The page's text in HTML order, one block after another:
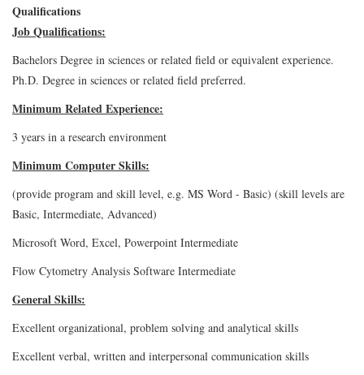
Qualifications
Job Qualifications:
Bachelors Degree in sciences or related field or equivalent experience.
Ph.D. Degree in sciences or related field preferred.
Minimum Related Experience:
3 years in a research environment
Minimum Computer Skills:
(provide program and skill level, e.g. MS Word - Basic) (skill levels are
Basic, Intermediate, Advanced)
Microsoft Word, Excel, Powerpoint Intermediate
Flow Cytometry Analysis Software Intermediate
General Skills:
Excellent organizational, problem solving and analytical skills
Excellent verbal, written and interpersonal communication skills